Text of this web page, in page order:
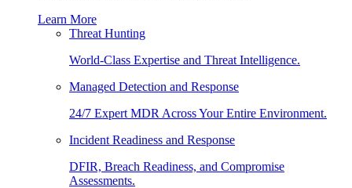
Learn More
Threat Hunting
World-Class Expertise and Threat Intelligence.
Managed Detection and Response
24/7 Expert MDR Across Your Entire Environment.
Incident Readiness and Response
DFIR, Breach Readiness, and Compromise
Assessments.